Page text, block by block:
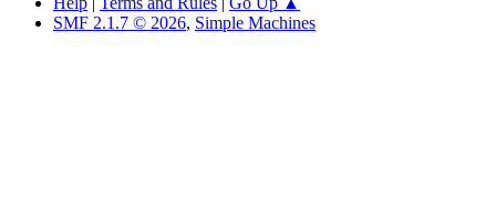
SMF 2.1.7 © 2026, Simple Machines